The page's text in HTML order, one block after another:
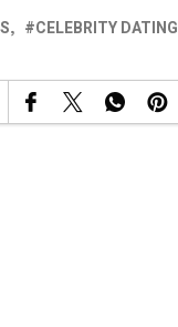
CELEBRITY DATING